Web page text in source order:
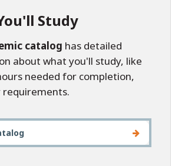
Study
catalog has detailed
about what you'll study, like
needed for completion,
requirements.